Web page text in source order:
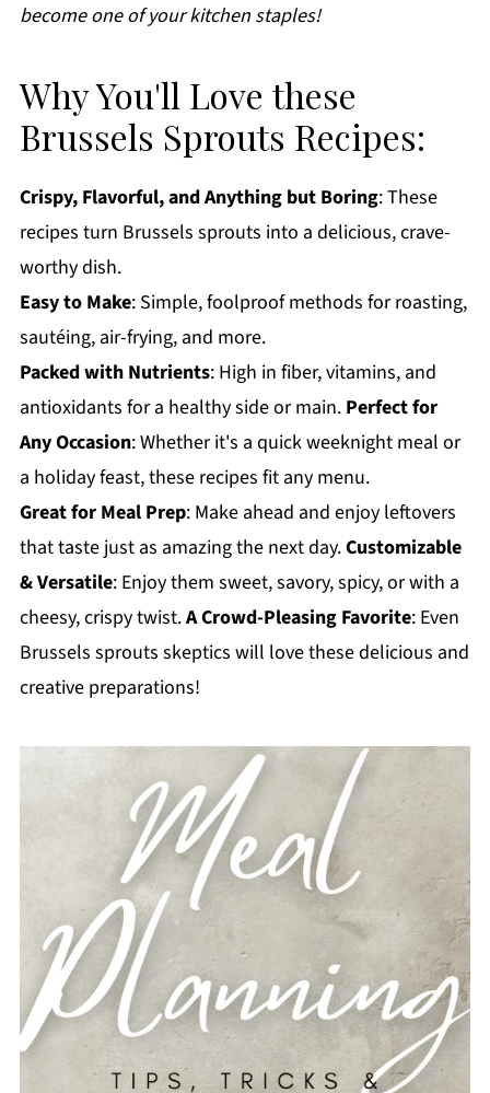
become one of your kitchen staples!
Why You'll Love these
Brussels Sprouts Recipes:
Crispy, Flavorful, and Anything but Boring: These
recipes turn Brussels sprouts into a delicious, crave-
worthy dish.
Easy to Make: Simple, foolproof methods for roasting,
sautéing, air-frying, and more.
Packed with Nutrients: High in fiber, vitamins, and
antioxidants for a healthy side or main. Perfect for
Any Occasion: Whether it's a quick weeknight meal or
a holiday feast, these recipes fit any menu.
Great for Meal Prep: Make ahead and enjoy leftovers
that taste just as amazing the next day.Customizable
& Versatile: Enjoy them sweet, savory, spicy, or with a
cheesy, crispy twist.A Crowd-Pleasing Favorite: Even
Brussels sprouts skeptics will love these delicious and
creative preparations!